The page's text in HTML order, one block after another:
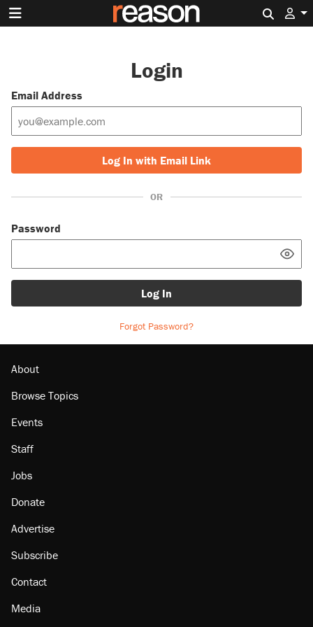
Login
Email Address
Log In with Email Link
OR
Password
Log In
Forgot Password?
About
Browse Topics
Events
Staff
Jobs
Donate
Advertise
Subscribe
Contact
Media